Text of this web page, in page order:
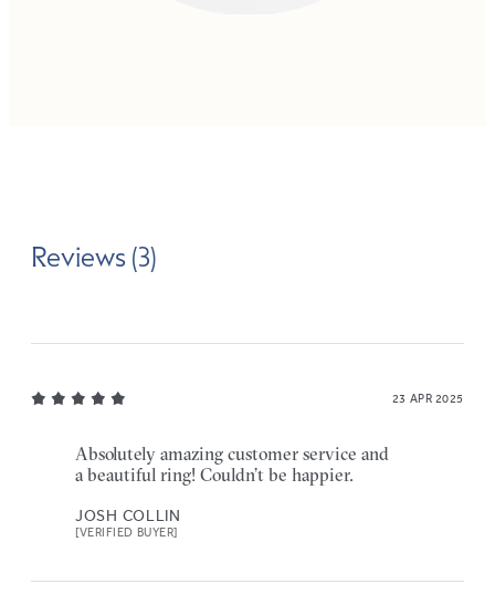
Reviews (3)
23 APR 2025
Absolutely amazing customer service and
a beautiful ring! Couldn’t be happier.
JOSH COLLIN
[VERIFIED BUYER]